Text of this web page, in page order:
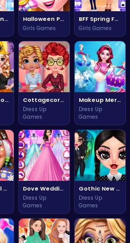
College Princess Spa Day Adventure Halloween Princess Transformation Fun
Girls Games
BFF Spring Fashion Extravaganza
Girls Games
Vlogger Shooting Adventure with Sally Cottagecore Aesthetic Style Challenge
Dress Up
Games
Makeup Mermaid Princess Adventure
Dress Up
Games
Dotted Girl Stylish Fashion Adventure Dove Wedding Dress Up Game
Dress Up
Games
Gothic New Era Shadows Rise
Dress Up
Games